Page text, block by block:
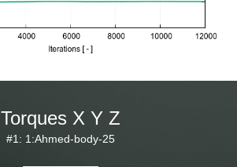
Torques X Y Z
#1: 1:Ahmed-body-25